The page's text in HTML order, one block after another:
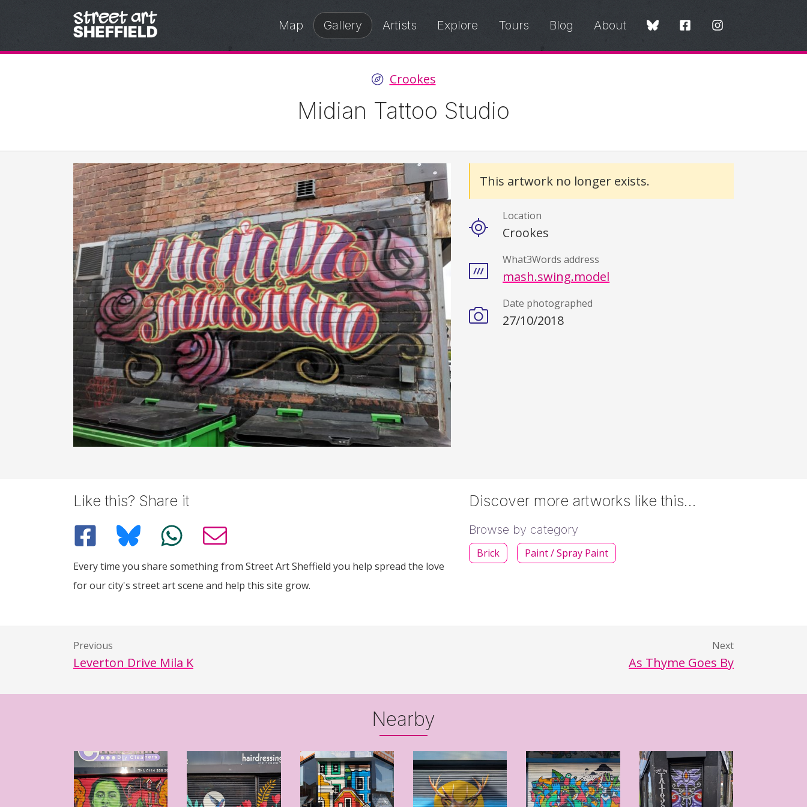
Skip to content
Map Gallery Artists Explore Tours Blog About
Crookes
Midian Tattoo Studio
Details
This artwork no longer exists.
Location
Crookes
What3Words address
mash.swing.model
Date photographed
27/10/2018
Like this? Share it
Every time you share something from Street Art Sheffield you help spread the love
for our city's street art scene and help this site grow.
Discover more artworks like this…
Browse by category
Brick Paint / Spray Paint
Previous
Leverton Drive Mila K
Next
As Thyme Goes By
Nearby